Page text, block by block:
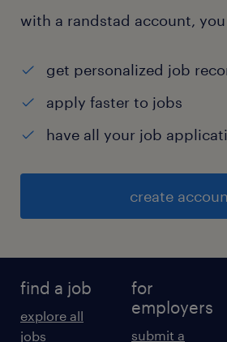
with a randstad account, you
get personalized job
apply faster to jobs
have all your job
create
find a job
explore all
jobs
for
employers
submit a